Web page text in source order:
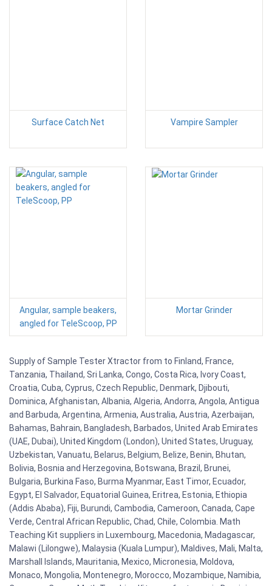
Surface Catch Net Vampire Sampler
Angular, sample beakers,
angled for TeleScoop, PP
Mortar Grinder
Supply of Sample Tester Xtractor from to Finland, France,
Tanzania, Thailand, Sri Lanka, Congo, Costa Rica, Ivory Coast,
Croatia, Cuba, Cyprus, Czech Republic, Denmark, Djibouti,
Dominica, Afghanistan, Albania, Algeria, Andorra, Angola, Antigua
and Barbuda, Argentina, Armenia, Australia, Austria, Azerbaijan,
Bahamas, Bahrain, Bangladesh, Barbados, United Arab Emirates
(UAE, Dubai), United Kingdom (London), United States, Uruguay,
Uzbekistan, Vanuatu, Belarus, Belgium, Belize, Benin, Bhutan,
Bolivia, Bosnia and Herzegovina, Botswana, Brazil, Brunei,
Bulgaria, Burkina Faso, Burma Myanmar, East Timor, Ecuador,
Egypt, El Salvador, Equatorial Guinea, Eritrea, Estonia, Ethiopia
(Addis Ababa), Fiji, Burundi, Cambodia, Cameroon, Canada, Cape
Verde, Central African Republic, Chad, Chile, Colombia. Math
Teaching Kit suppliers in Luxembourg, Macedonia, Madagascar,
Malawi (Lilongwe), Malaysia (Kuala Lumpur), Maldives, Mali, Malta,
Marshall Islands, Mauritania, Mexico, Micronesia, Moldova,
Monaco, Mongolia, Montenegro, Morocco, Mozambique, Namibia,